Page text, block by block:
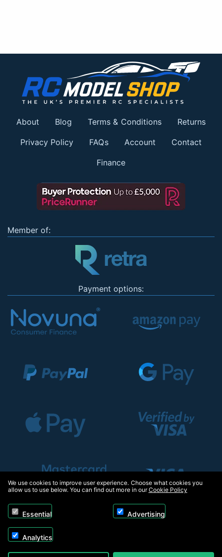
About Blog Terms & Conditions Returns
Privacy Policy FAQs Account Contact
Finance
Member of:
Payment options:
Copyright © 2026, Appliance Electronics Ltd T/A RC Model Shop. Powered by
We use cookies to improve user experience. Choose what cookies you
allow us to use below. You can find out more in ourCookie Policy
Essential Advertising
Analytics